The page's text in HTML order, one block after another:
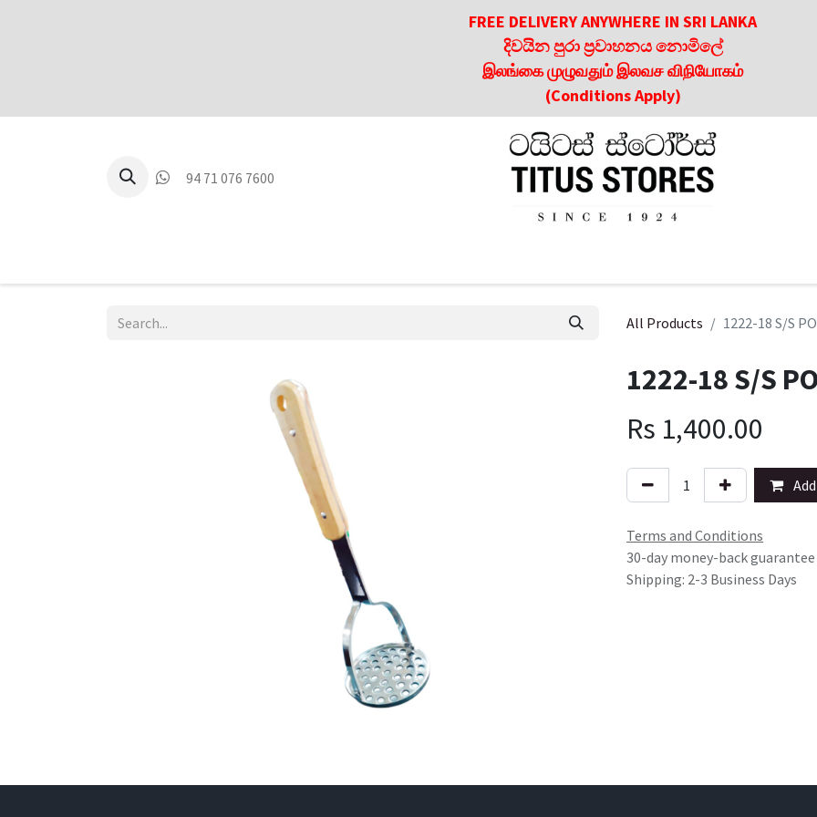
FREE DELIVERY ANYWHERE IN SRI LANKA
දිවයින පුරා ප්‍රවාහනය නොමිලේ
இலங்கை முழுவதும் இலவச விநியோகம்
(Conditions Apply)
94 71 076 7600
All Products 1222-18 S/S
1222-18 S/S
Rs 1,400.00
Terms and Conditions
30-day money-back guarantee
Shipping: 2-3 Business Days